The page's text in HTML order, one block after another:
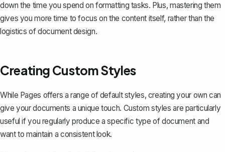
down the time you spend on formatting tasks. Plus, mastering them
gives you more time to focus on the content itself, rather than the
logistics of document design.
Creating Custom Styles
While Pages offers a range of default styles, creating your own can
give your documents a unique touch. Custom styles are particularly
useful if you regularly produce a specific type of document and
want to maintain a consistent look.